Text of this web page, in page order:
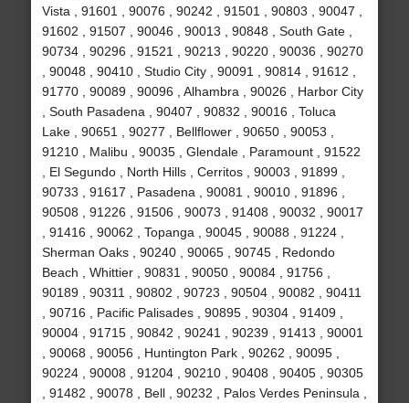
Vista , 91601 , 90076 , 90242 , 91501 , 90803 , 90047 ,
91602 , 91507 , 90046 , 90013 , 90848 , South Gate ,
90734 , 90296 , 91521 , 90213 , 90220 , 90036 , 90270
, 90048 , 90410 , Studio City , 90091 , 90814 , 91612 ,
91770 , 90089 , 90096 , Alhambra , 90026 , Harbor City
, South Pasadena , 90407 , 90832 , 90016 , Toluca
Lake , 90651 , 90277 , Bellflower , 90650 , 90053 ,
91210 , Malibu , 90035 , Glendale , Paramount , 91522
, El Segundo , North Hills , Cerritos , 90003 , 91899 ,
90733 , 91617 , Pasadena , 90081 , 90010 , 91896 ,
90508 , 91226 , 91506 , 90073 , 91408 , 90032 , 90017
, 91416 , 90062 , Topanga , 90045 , 90088 , 91224 ,
Sherman Oaks , 90240 , 90065 , 90745 , Redondo
Beach , Whittier , 90831 , 90050 , 90084 , 91756 ,
90189 , 90311 , 90802 , 90723 , 90504 , 90082 , 90411
, 90716 , Pacific Palisades , 90895 , 90304 , 91409 ,
90004 , 91715 , 90842 , 90241 , 90239 , 91413 , 90001
, 90068 , 90056 , Huntington Park , 90262 , 90095 ,
90224 , 90008 , 91204 , 90210 , 90408 , 90405 , 90305
, 91482 , 90078 , Bell , 90232 , Palos Verdes Peninsula ,